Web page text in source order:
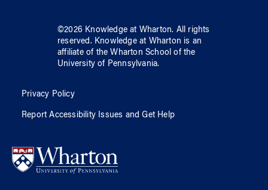
©2026 Knowledge at Wharton. All rights
reserved. Knowledge at Wharton is an
affiliate of the Wharton School ofthe
University of Pennsylvania.
Privacy Policy
Report Accessibility Issues and Get Help